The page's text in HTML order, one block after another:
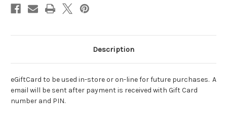
Description
eGiftCard to be used in-store or on-line for future purchases. A
email will be sent after payment is received with Gift Card
number and PIN.